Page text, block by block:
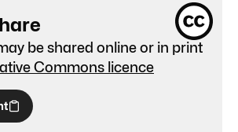
be shared online or in print
Commons licence